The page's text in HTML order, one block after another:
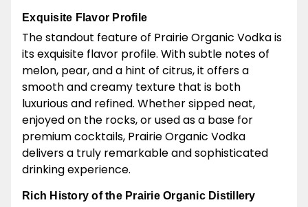
Exquisite Flavor Profile
The standout feature of Prairie Organic Vodka is
its exquisite flavor profile. With subtle notes of
melon, pear, and a hint of citrus, it offers a
smooth and creamy texture that is both
luxurious and refined. Whether sipped neat,
enjoyed on the rocks, or used as a base for
premium cocktails, Prairie Organic Vodka
delivers a truly remarkable and sophisticated
drinking experience.
Rich History of the Prairie Organic Distillery